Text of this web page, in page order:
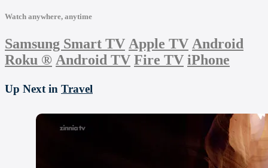
Watch anywhere, anytime
Samsung Smart TV Apple TV Android
Roku ® Android TV Fire TV iPhone
Up Next in Travel